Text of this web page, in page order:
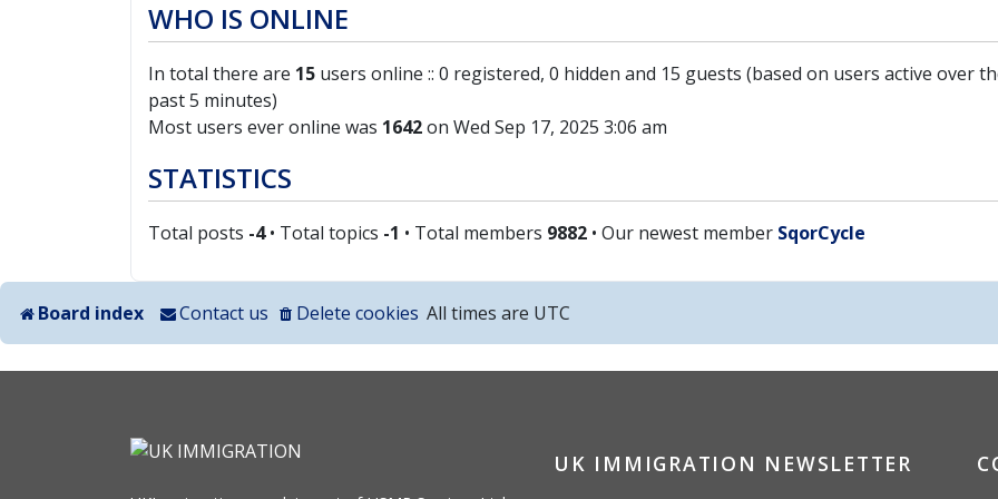
WHO IS ONLINE
In total there are 15 users online :: 0 registered, 0 hidden and 15 guests (based on users active over
past 5 minutes)
Most users ever online was 1642on Wed Sep 17, 2025 3:06 am
STATISTICS
Total posts -4• Total topics -1 • Total members 9882 • Our newest member SqorCycle
Board index All times are UTC
Delete cookies
Contact us
UK IMMIGRATION NEWSLETTER